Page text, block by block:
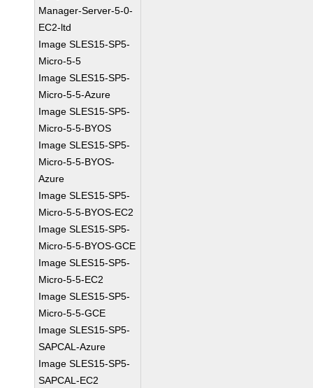
Manager-Server-5-0-
EC2-ltd
Image SLES15-SP5-
Micro-5-5
Image SLES15-SP5-
Micro-5-5-Azure
Image SLES15-SP5-
Micro-5-5-BYOS
Image SLES15-SP5-
Micro-5-5-BYOS-
Azure
Image SLES15-SP5-
Micro-5-5-BYOS-EC2
Image SLES15-SP5-
Micro-5-5-BYOS-GCE
Image SLES15-SP5-
Micro-5-5-EC2
Image SLES15-SP5-
Micro-5-5-GCE
Image SLES15-SP5-
SAPCAL-Azure
Image SLES15-SP5-
SAPCAL-EC2